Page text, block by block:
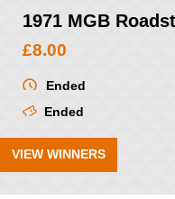
1971 MGB
£8.00
Ended
Ended
VIEW WINNERS